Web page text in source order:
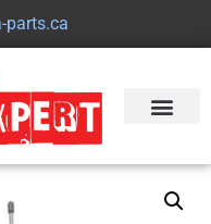
parts.ca